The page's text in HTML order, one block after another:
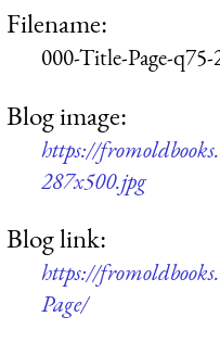
Filename:
000-Title-Page-
Blog image:
https://
287x500.jpg
Blog link:
https://
Page/